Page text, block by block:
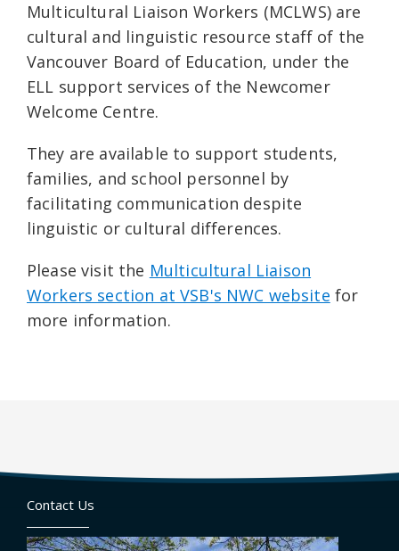
Multicultural Liaison Workers (MCLWS) are
cultural and linguistic resource staff of the
Vancouver Board of Education, under the
ELL support services of the Newcomer
Welcome Centre.
They are available to support students,
families, and school personnel by
facilitating communication despite
linguistic or cultural differences.
Please visit the Multicultural Liaison
Workers section at VSB's NWC website for
more information.
Contact Us